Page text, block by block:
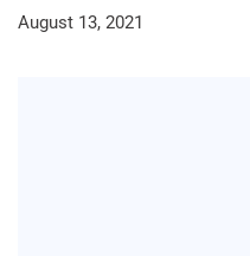
August 13, 2021